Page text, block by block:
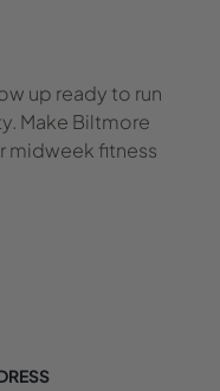
up ready to run
Make Biltmore
midweek fitness